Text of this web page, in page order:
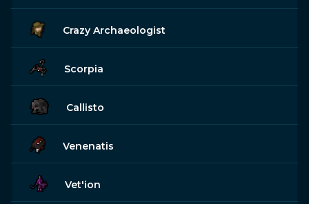
Crazy Archaeologist
Scorpia
Callisto
Venenatis
Vet'ion